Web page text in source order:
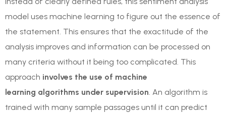
model uses machine learning to figure out the essence of
the statement. This ensures that the exactitude of the
analysis improves and information can be processed on
many criteria without it being too complicated. This
approach involves the use of machine
learning algorithms under supervision. An algorithm is
trained with many sample passages until it can predict